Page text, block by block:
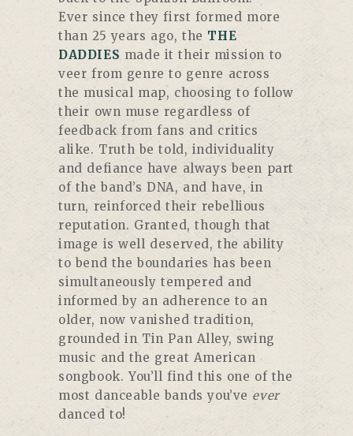
Ever since they first formed more
than 25 years ago, the THE
DADDIES made it their mission to
veer from genre to genre across
the musical map, choosing to follow
their own muse regardless of
feedback from fans and critics
alike. Truth be told, individuality
and defiance have always been part
of the band’s DNA, and have, in
turn, reinforced their rebellious
reputation. Granted, though that
image is well deserved, the ability
to bend the boundaries has been
simultaneously tempered and
informed by an adherence to an
older, now vanished tradition,
grounded in Tin Pan Alley, swing
music and the great American
songbook. You’ll find this one of the
most danceable bands you’ve ever
danced to!